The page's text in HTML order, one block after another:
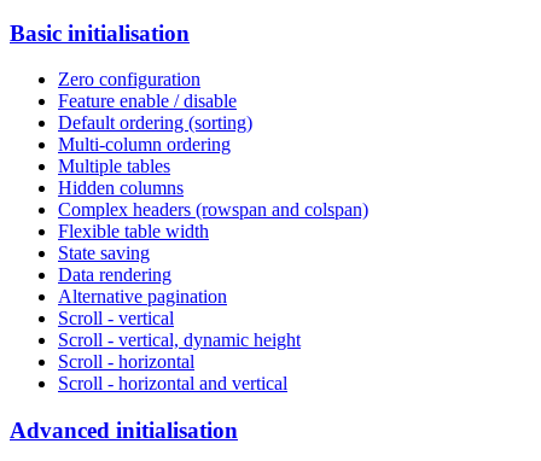
Basic initialisation
Zero configuration
Feature enable / disable
Default ordering (sorting)
Multi-column ordering
Multiple tables
Hidden columns
Complex headers (rowspan and colspan)
Flexible table width
State saving
Data rendering
Alternative pagination
Scroll - vertical
Scroll - vertical, dynamic height
Scroll - horizontal
Scroll - horizontal and vertical
Advanced initialisation